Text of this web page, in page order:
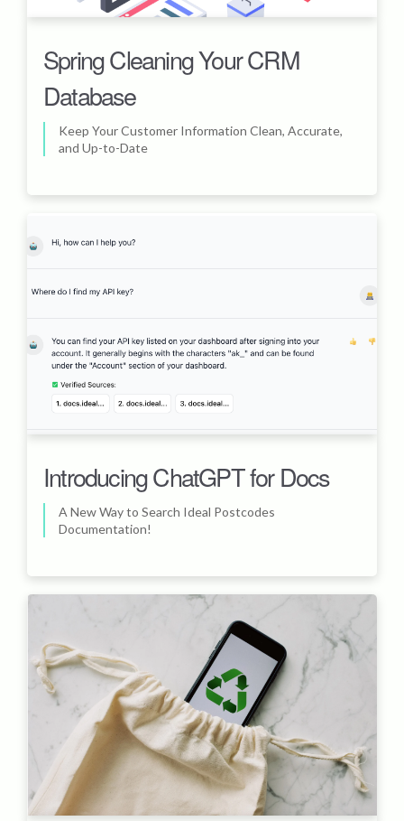
Spring Cleaning Your CRM
Database
Keep Your Customer Information Clean, Accurate,
and Up-to-Date
Introducing ChatGPT for Docs
A New Way to Search Ideal Postcodes
Documentation!